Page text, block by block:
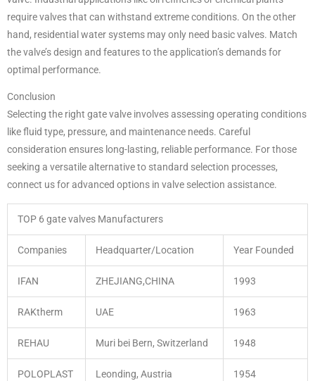
require valves that can withstand extreme conditions. On the other
hand, residential water systems may only need basic valves. Match
the valve’s design and features to the application’s demands for
optimal performance.
Conclusion
Selecting the right gate valve involves assessing operating conditions
like fluid type, pressure, and maintenance needs. Careful
consideration ensures long-lasting, reliable performance. For those
seeking a versatile alternative to standard selection processes,
connect us for advanced options in valve selection assistance.
TOP 6 gate valves Manufacturers
Companies Headquarter/Location Year Founded
IFAN ZHEJIANG,CHINA 1993
RAKtherm UAE 1963
REHAU Muri bei Bern, Switzerland 1948
POLOPLAST Leonding, Austria 1954